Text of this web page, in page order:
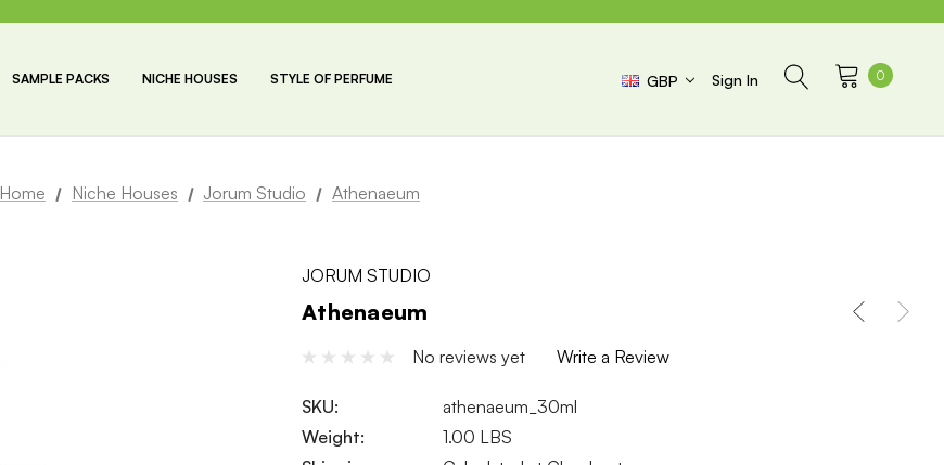
SAMPLE PACKS NICHE HOUSES STYLE OF PERFUME GBP Sign In 0
Home Niche Houses Jorum Studio Athenaeum
JORUM STUDIO
Athenaeum
No reviews yet Write a Review
SKU:
athenaeum_30ml
Weight:
1.00 LBS